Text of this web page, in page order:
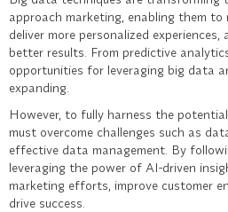
approach marketing, enabling them to
deliver more personalized
better results. From predictive
opportunities for leveraging big data
expanding.
However, to fully harness the
must overcome challenges such as
effective data management. By
leveraging the power of AI-driven
marketing efforts, improve customer
drive success.